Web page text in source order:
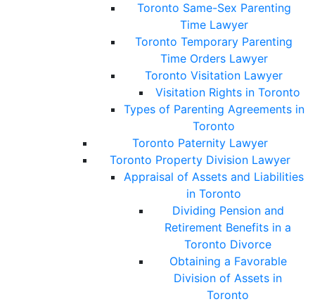
Toronto Same-Sex Parenting
Time Lawyer
Toronto Temporary Parenting
Time Orders Lawyer
Toronto Visitation Lawyer
Visitation Rights in Toronto
Types of Parenting Agreements in
Toronto
Toronto Paternity Lawyer
Toronto Property Division Lawyer
Appraisal of Assets and Liabilities
in Toronto
Dividing Pension and
Retirement Benefits in a
Toronto Divorce
Obtaining a Favorable
Division of Assets in
Toronto